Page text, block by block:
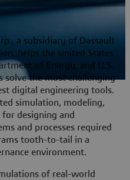
a subsidiary of Dassault
helps the United States
of Energy, and U.S.
solve the most challenging
digital engineering tools.
simulation, modeling,
for designing and
and processes required
tooth-to-tail in a
environment.
of real-world